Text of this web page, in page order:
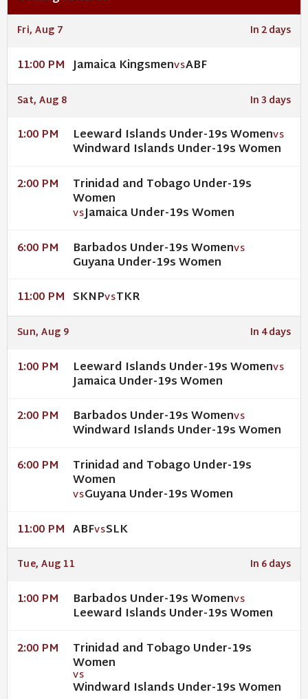
Fri, Aug 7 In 2 days
11:00 PM Jamaica KingsmenVSABF
Sat, Aug 8 In 3 days
1:00 PM Leeward Islands Under-19s WomenVS
Windward Islands Under-19s Women
2:00 PM Trinidad and Tobago Under-19s
Women
VSJamaica Under-19s Women
6:00 PM Barbados Under-19s WomenVS
Guyana Under-19s Women
11:00 PM SKNPVSTKR
Sun, Aug 9 In 4 days
1:00 PM Leeward Islands Under-19s WomenVS
Jamaica Under-19s Women
2:00 PM Barbados Under-19s WomenVS
Windward Islands Under-19s Women
6:00 PM Trinidad and Tobago Under-19s
Women
VSGuyana Under-19s Women
11:00 PM ABFVSSLK
Tue, Aug 11 In 6 days
1:00 PM Barbados Under-19s WomenVS
Leeward Islands Under-19s Women
2:00 PM Trinidad and Tobago Under-19s
Women
VS
Windward Islands Under-19s Women